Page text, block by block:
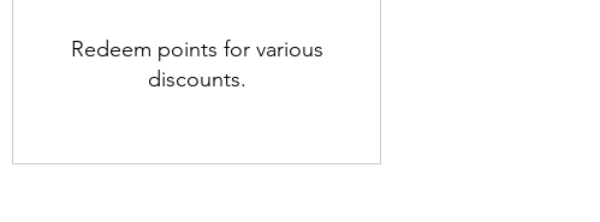
Redeem points for various
discounts.